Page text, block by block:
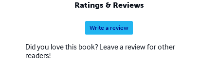
Ratings & Reviews
Write a review
Did you love this book? Leave a review for other
readers!